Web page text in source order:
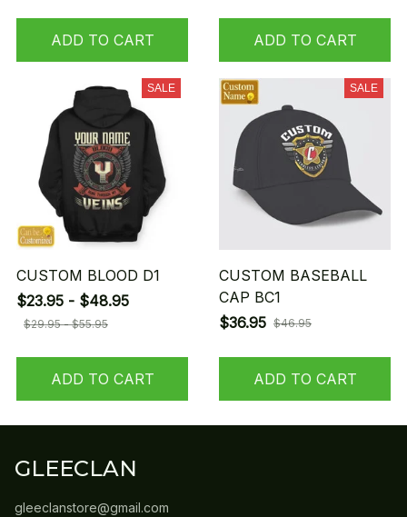
ADD TO CART ADD TO CART
SALE
CUSTOM BLOOD D1
$23.95 - $48.95
$29.95 - $55.95
ADD TO CART
SALE
CUSTOM BASEBALL
CAP BC1
$36.95 $46.95
ADD TO CART
GLEECLAN
gleeclanstore@gmail.com